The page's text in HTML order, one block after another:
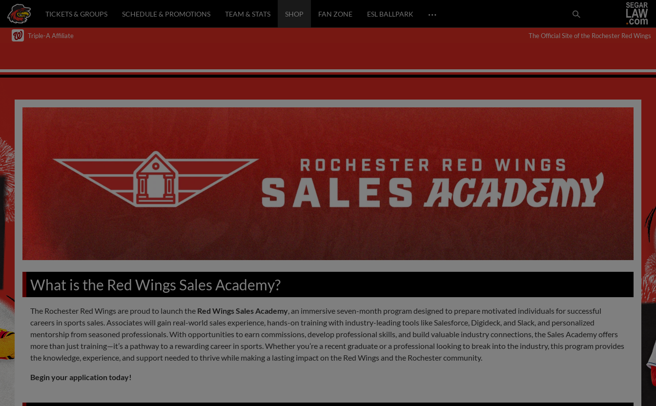
TICKETS & GROUPS SCHEDULE & PROMOTIONS TEAM & STATS SHOP FAN ZONE ESL BALLPARK …
Triple-A Affiliate The Official Site of the Rochester Red Wings
What is the Red Wings Sales Academy?
The Rochester Red Wings are proud to launch the Red Wings Sales Academy, an immersive seven-month program designed to prepare motivated individuals for successful
careers in sports sales. Associates will gain real-world sales experience, hands-on training with industry-leading tools like Salesforce, Digideck, and Slack, and personalized
mentorship from seasoned professionals. With opportunities to earn commissions, develop professional skills, and build valuable industry connections, the Sales Academy offers
more than just training—it’s a pathway to a rewarding career in sports. Whether you’re a recent graduate or a professional looking to break into the industry, this program provides
the knowledge, experience, and support needed to thrive while making a lasting impact on the Red Wings and the Rochester community.
Begin your application today!